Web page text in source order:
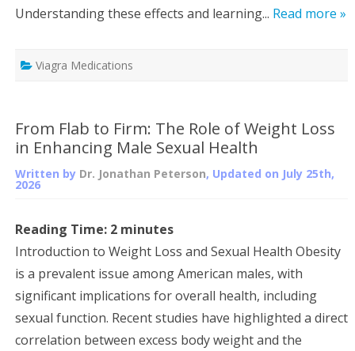
Understanding these effects and learning... Read more »
Viagra Medications
From Flab to Firm: The Role of Weight Loss
in Enhancing Male Sexual Health
Written by Dr. Jonathan Peterson, Updated on July 25th,
2026
Reading Time: 2 minutes
Introduction to Weight Loss and Sexual Health Obesity
is a prevalent issue among American males, with
significant implications for overall health, including
sexual function. Recent studies have highlighted a direct
correlation between excess body weight and the